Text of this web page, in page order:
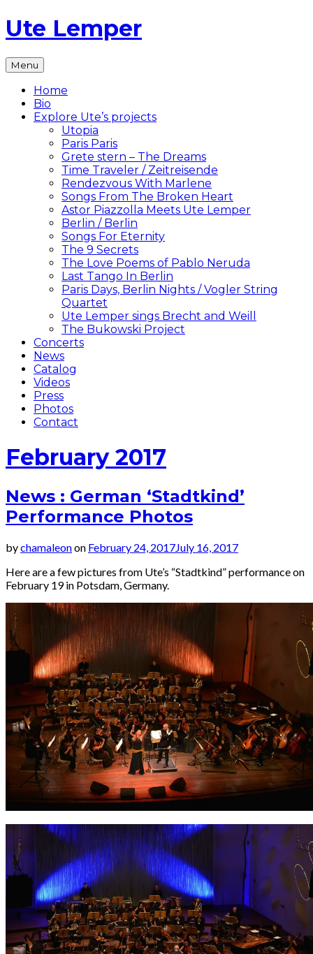
Skip
to
Ute Lemper
The
Official
Ute
Lemper
Website
Menu
Home
Bio
Explore Ute’s projects
Utopia
Paris Paris
Grete stern – The Dreams
Time Traveler / Zeitreisende
Rendezvous With Marlene
Songs From The Broken Heart
Astor Piazzolla Meets Ute Lemper
Berlin / Berlin
Songs For Eternity
The 9 Secrets
The Love Poems of Pablo Neruda
Last Tango In Berlin
Paris Days, Berlin Nights / Vogler String
Quartet
Ute Lemper sings Brecht and Weill
The Bukowski Project
Concerts
News
Catalog
Videos
Press
Photos
Contact
February 2017
News : German ‘Stadtkind’
Performance Photos
bychamaleonon February 24, 2017July 16, 2017
Here are a few pictures from Ute’s “Stadtkind” performance on
February 19 in Potsdam, Germany.